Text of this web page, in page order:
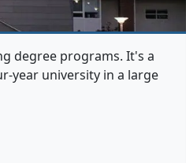
degree programs. It's a
year university in a large